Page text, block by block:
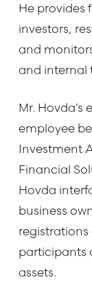
He provides
investors,
and
and internal
Mr.
employee
Investment
Financial
Hovda
business
registrations
participants
assets.